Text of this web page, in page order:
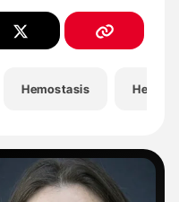
Hemostasis